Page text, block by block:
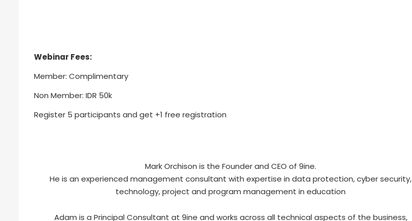
Webinar Fees:
Member: Complimentary
Non Member: IDR 50k
Register 5 participants and get +1 free registration
Mark Orchison is the Founder and CEO of 9ine.
He is an experienced management consultant with expertise in data protection, cyber security,
technology, project and program management in education
Adam is a Principal Consultant at 9ine and works across all technical aspects of the business,